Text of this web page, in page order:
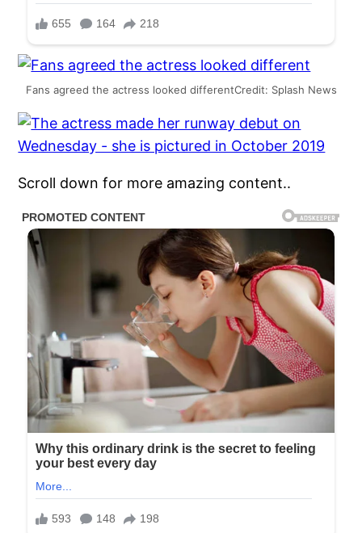
Fans agreed the actress looked differentCredit: Splash News
Scroll down for more amazing content..